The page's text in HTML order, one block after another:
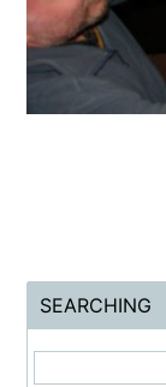
SEARCHING